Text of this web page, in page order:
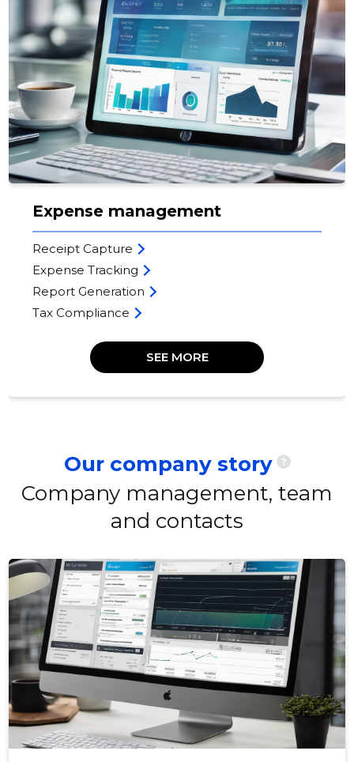
Expense management
Receipt Capture
Expense Tracking
Report Generation
Tax Compliance
SEE MORE
Our company story ?
Company management, team
and contacts